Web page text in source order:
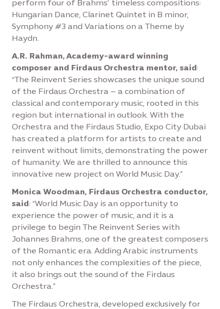
perform four of Brahms’ timeless compositions:
Hungarian Dance, Clarinet Quintet in B minor,
Symphony #3 and Variations on a Theme by
Haydn.
A.R. Rahman, Academy-award winning
composer and Firdaus Orchestra mentor, said:
“The Reinvent Series showcases the unique sound
of the Firdaus Orchestra – a combination of
classical and contemporary music, rooted in this
region but international in outlook. With the
Orchestra and the Firdaus Studio, Expo City Dubai
has created a platform for artists to create and
reinvent without limits, demonstrating the power
of humanity. We are thrilled to announce this
innovative new project on World Music Day.”
Monica Woodman, Firdaus Orchestra conductor,
said: “World Music Day is an opportunity to
experience the power of music, and it is a
privilege to begin The Reinvent Series with
Johannes Brahms, one of the greatest composers
of the Romantic era. Adding Arabic instruments
not only enhances the complexities of the piece,
it also brings out the sound of the Firdaus
Orchestra.”
The Firdaus Orchestra, developed exclusively for